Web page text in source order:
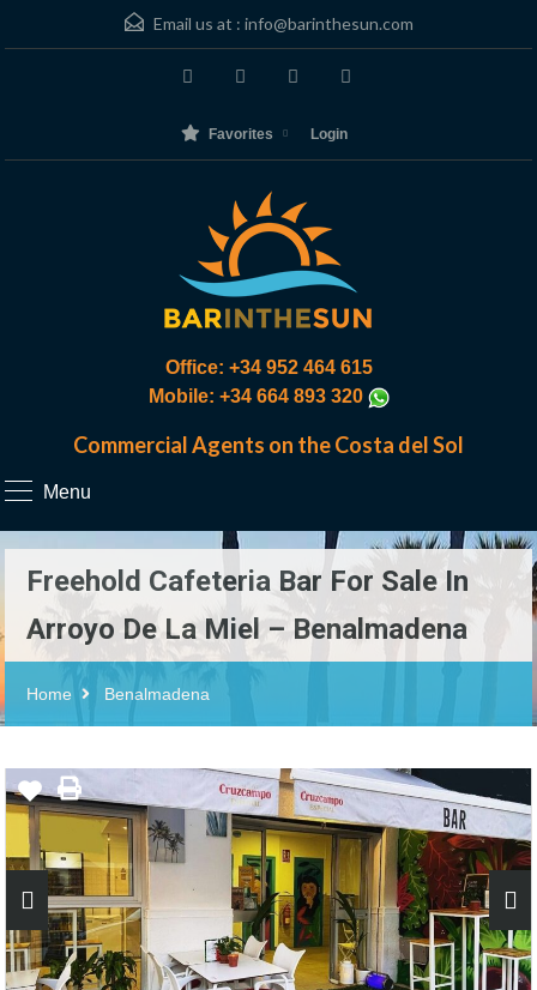
Email us at : info@barinthesun.com
Favorites Login
Office: +34 952 464 615
Mobile: +34 664 893 320
Commercial Agents on the Costa del Sol
Menu
Freehold Cafeteria Bar For Sale In
Arroyo De La Miel – Benalmadena
Home Benalmadena